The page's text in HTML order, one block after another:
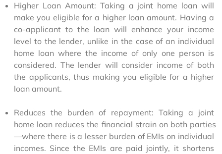
Higher Loan Amount: Taking a joint home loan will
make you eligible for a higher loan amount. Having a
co-applicant to the loan will enhance your income
level to the lender, unlike in the case of an individual
home loan where the income of only one person is
considered. The lender will consider income of both
the applicants, thus making you eligible for a higher
loan amount.
Reduces the burden of repayment: Taking a joint
home loan reduces the financial strain on both parties
—where there is a lesser burden of EMIs on individual
incomes. Since the EMIs are paid jointly, it shortens